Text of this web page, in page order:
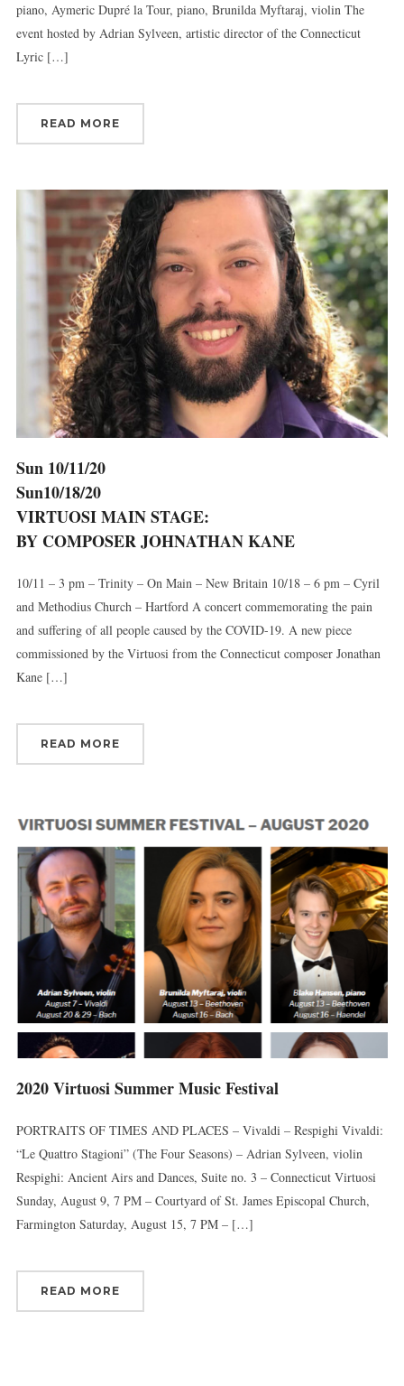
piano, Aymeric Dupré la Tour, piano, Brunilda Myftaraj, violin The
event hosted by Adrian Sylveen, artistic director of the Connecticut
Lyric […]
READ MORE
Sun 10/11/20
Sun10/18/20
VIRTUOSI MAIN STAGE:
BY COMPOSER JOHNATHAN KANE
10/11 – 3 pm – Trinity – On Main – New Britain 10/18 – 6 pm – Cyril
and Methodius Church – Hartford A concert commemorating the pain
and suffering of all people caused by the COVID-19. A new piece
commissioned by the Virtuosi from the Connecticut composer Jonathan
Kane […]
READ MORE
2020 Virtuosi Summer Music Festival
PORTRAITS OF TIMES AND PLACES – Vivaldi – Respighi Vivaldi:
“Le Quattro Stagioni” (The Four Seasons) – Adrian Sylveen, violin
Respighi: Ancient Airs and Dances, Suite no. 3 – Connecticut Virtuosi
Sunday, August 9, 7 PM – Courtyard of St. James Episcopal Church,
Farmington Saturday, August 15, 7 PM – […]
READ MORE